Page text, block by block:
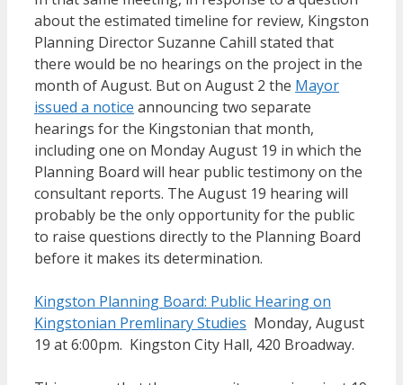
about the estimated timeline for review, Kingston
Planning Director Suzanne Cahill stated that
there would be no hearings on the project in the
month of August. But on August 2 the Mayor
issued a notice announcing two separate
hearings for the Kingstonian that month,
including one on Monday August 19 in which the
Planning Board will hear public testimony on the
consultant reports. The August 19 hearing will
probably be the only opportunity for the public
to raise questions directly to the Planning Board
before it makes its determination.
Kingston Planning Board: Public Hearing on
Kingstonian Premlinary Studies Monday, August
19 at 6:00pm. Kingston City Hall, 420 Broadway.